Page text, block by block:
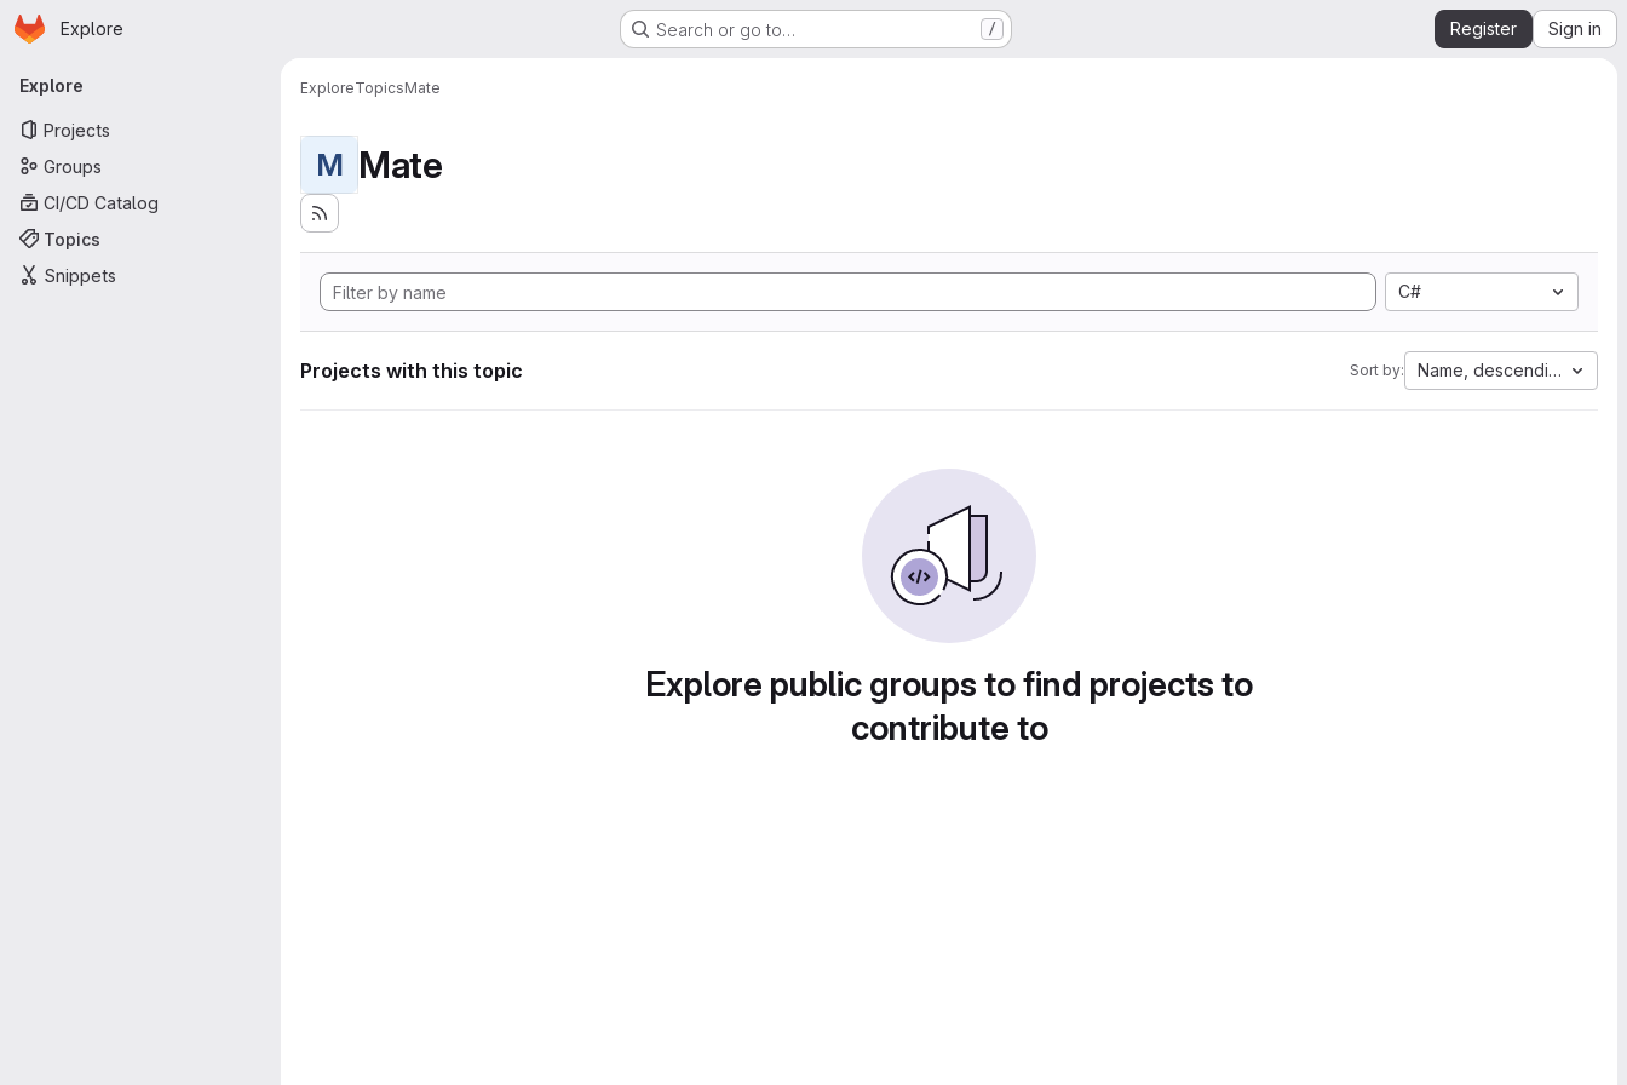
Skip to main content
Homepage
Explore Search or go to… / Register Sign in
Primary navigation
Explore
Projects
Groups
CI/CD Catalog
Topics
Snippets
ExploreTopicsMate
M Mate
C#
Projects with this topic Sort by: Name, descending
Explore public groups to find projects to
contribute to